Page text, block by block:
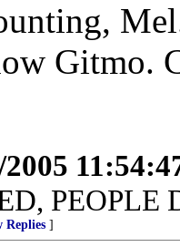
Gitmo.
2005
PEOPLE
Replies ]